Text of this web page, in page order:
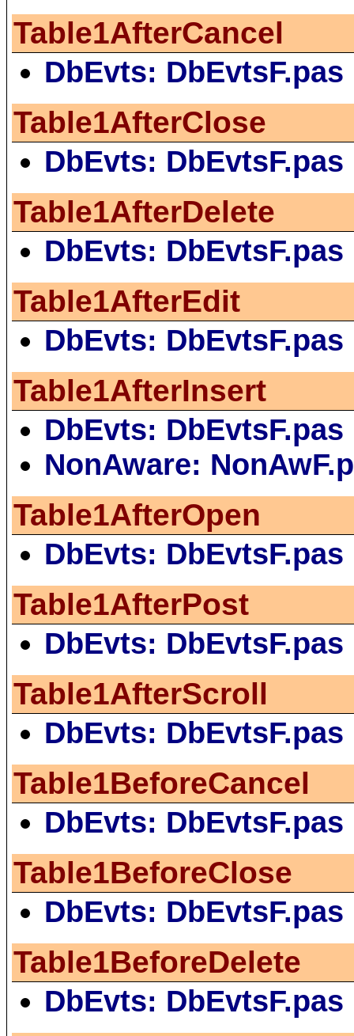
Table1AfterCancel
DbEvts: DbEvtsF.pas
Table1AfterClose
DbEvts: DbEvtsF.pas
Table1AfterDelete
DbEvts: DbEvtsF.pas
Table1AfterEdit
DbEvts: DbEvtsF.pas
Table1AfterInsert
DbEvts: DbEvtsF.pas
NonAware:
Table1AfterOpen
DbEvts: DbEvtsF.pas
Table1AfterPost
DbEvts: DbEvtsF.pas
Table1AfterScroll
DbEvts: DbEvtsF.pas
Table1BeforeCancel
DbEvts: DbEvtsF.pas
Table1BeforeClose
DbEvts: DbEvtsF.pas
Table1BeforeDelete
DbEvts: DbEvtsF.pas